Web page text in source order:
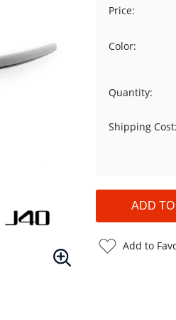
Price:
Color:
Quantity:
Shipping Cost:
Add to